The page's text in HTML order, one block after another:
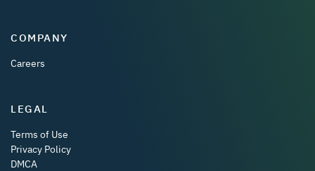
COMPANY
Careers
LEGAL
Terms of Use
Privacy Policy
DMCA